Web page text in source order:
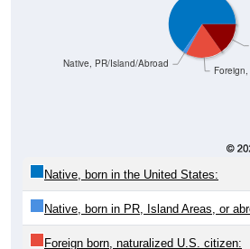
Foreign,
Native, born in PR, Island Areas, or
Foreign born, naturalized U.S. citizen: